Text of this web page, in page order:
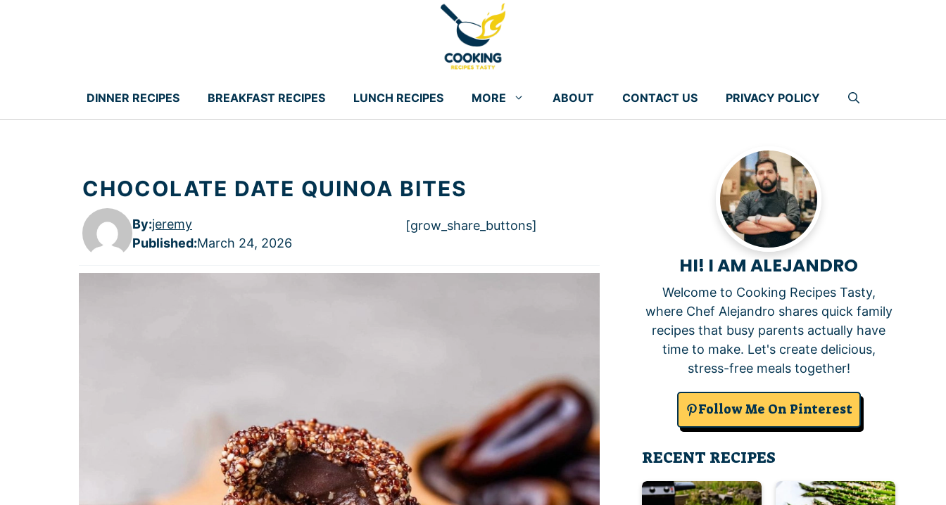
DINNER RECIPES BREAKFAST RECIPES LUNCH RECIPES MORE ABOUT CONTACT US PRIVACY POLICY
CHOCOLATE DATE QUINOA BITES
By:jeremy
Published:March 24, 2026
[grow_share_buttons]
HI! I AM ALEJANDRO
Welcome to Cooking Recipes Tasty,
where Chef Alejandro shares quick family
recipes that busy parents actually have
time to make. Let's create delicious,
stress-free meals together!
Follow Me On Pinterest
RECENT RECIPES